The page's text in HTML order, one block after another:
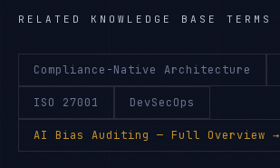
RELATED KNOWLEDGE BASE TERMS
Compliance-Native Architecture
ISO 27001 DevSecOps
AI Bias Auditing — Full Overview →